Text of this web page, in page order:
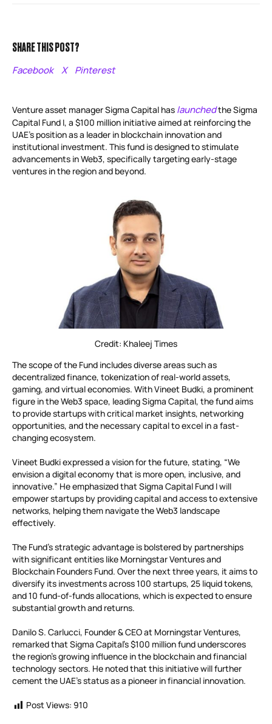
SHARE THIS POST?
Facebook X Pinterest
Venture asset manager Sigma Capital has launchedthe Sigma
Capital Fund I, a $100 million initiative aimed at reinforcing the
UAE’s position as a leader in blockchain innovation and
institutional investment. This fund is designed to stimulate
advancements in Web3, specifically targeting early-stage
ventures in the region and beyond.
Credit: Khaleej Times
The scope of the Fund includes diverse areas such as
decentralized finance, tokenization of real-world assets,
gaming, and virtual economies. With Vineet Budki, a prominent
figure in the Web3 space, leading Sigma Capital, the fund aims
to provide startups with critical market insights, networking
opportunities, and the necessary capital to excel in a fast-
changing ecosystem.
Vineet Budki expressed a vision for the future, stating, “We
envision a digital economy that is more open, inclusive, and
innovative.” He emphasized that Sigma Capital Fund I will
empower startups by providing capital and access to extensive
networks, helping them navigate the Web3 landscape
effectively.
The Fund’s strategic advantage is bolstered by partnerships
with significant entities like Morningstar Ventures and
Blockchain Founders Fund. Over the next three years, it aims to
diversify its investments across 100 startups, 25 liquid tokens,
and 10 fund-of-funds allocations, which is expected to ensure
substantial growth and returns.
Danilo S. Carlucci, Founder & CEO at Morningstar Ventures,
remarked that Sigma Capital’s $100 million fund underscores
the region’s growing influence in the blockchain and financial
technology sectors. He noted that this initiative will further
cement the UAE’s status as a pioneer in financial innovation.
Post Views: 910